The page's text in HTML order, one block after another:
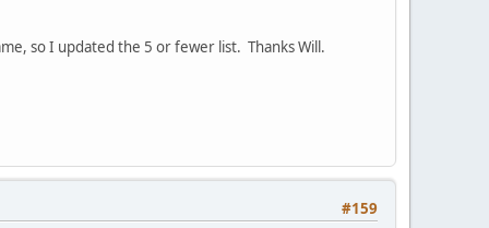
so I updated the 5 or fewer list. Thanks Will.
#159